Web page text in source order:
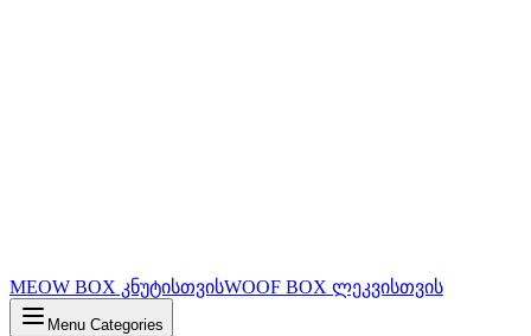
MEOW BOX კნუტისთვისWOOF BOX ლეკვისთვის
Menu Categories